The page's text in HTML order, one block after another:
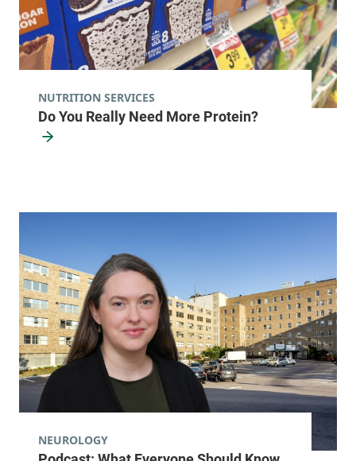
Do You Really Need More Protein?
NUTRITION SERVICES
NEUROLOGY